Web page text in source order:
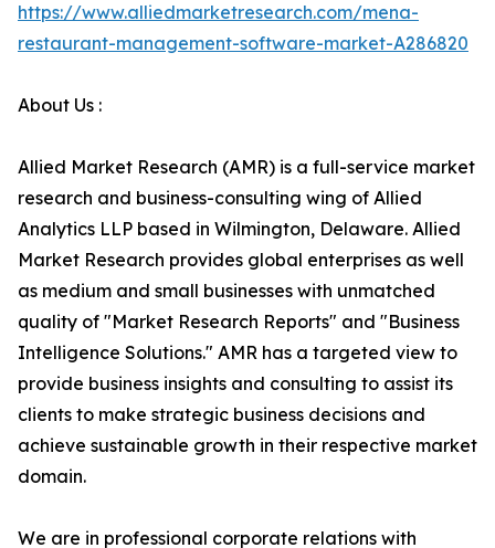
https://www.alliedmarketresearch.com/mena-
restaurant-management-software-market-A286820
About Us :
Allied Market Research (AMR) is a full-service market
research and business-consulting wing of Allied
Analytics LLP based in Wilmington, Delaware. Allied
Market Research provides global enterprises as well
as medium and small businesses with unmatched
quality of "Market Research Reports" and "Business
Intelligence Solutions." AMR has a targeted view to
provide business insights and consulting to assist its
clients to make strategic business decisions and
achieve sustainable growth in their respective market
domain.
We are in professional corporate relations with